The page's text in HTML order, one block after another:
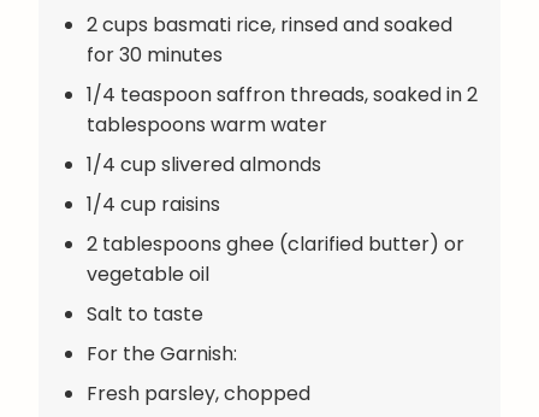
2 cups basmati rice, rinsed and soaked
for 30 minutes
1/4 teaspoon saffron threads, soaked in 2
tablespoons warm water
1/4 cup slivered almonds
1/4 cup raisins
2 tablespoons ghee (clarified butter) or
vegetable oil
Salt to taste
For the Garnish:
Fresh parsley, chopped